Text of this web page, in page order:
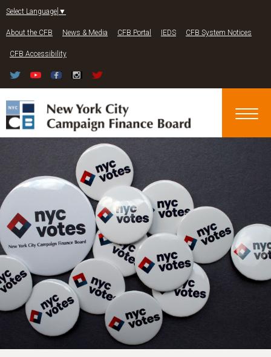
Select Language ▼
About the CFB News & Media CFB Portal IEDS CFB System Notices
CFB Accessibility